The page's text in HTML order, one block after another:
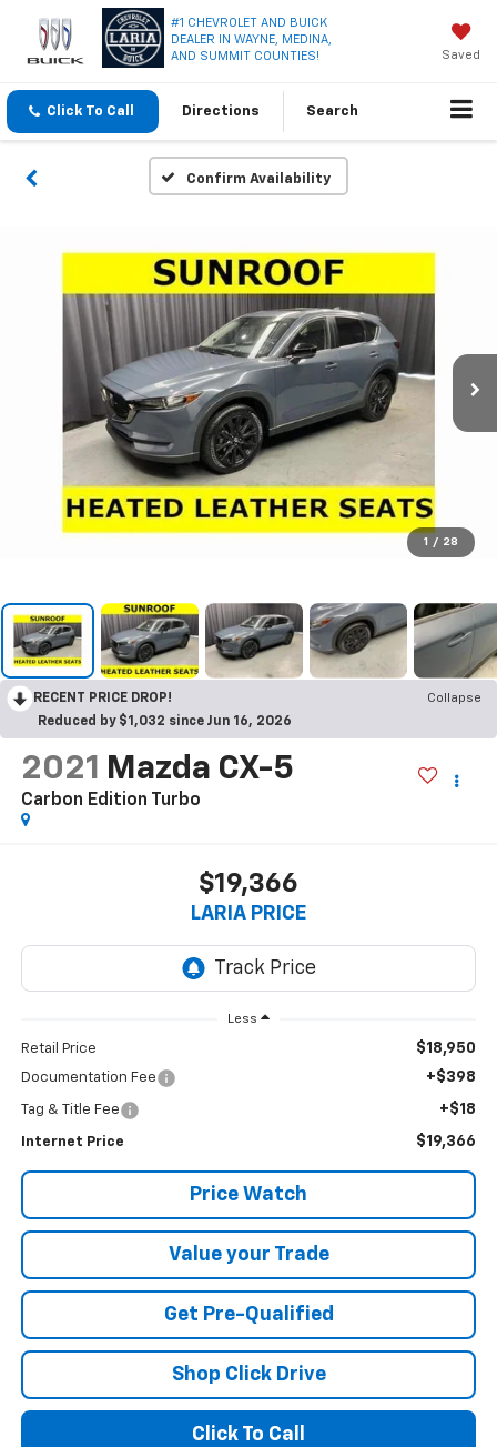
#1 CHEVROLET AND BUICK
DEALER IN WAYNE, MEDINA,
AND SUMMIT COUNTIES!
Saved
Click To Call Directions Search
Confirm Availability
1 / 28
RECENT PRICE DROP!
Collapse
Reduced by $1,032 since Jun 16, 2026
2021 Mazda CX-5
Carbon Edition Turbo
$19,366
LARIA PRICE
Less
Retail Price $18,950
Documentation Fee +$398
Tag & Title Fee +$18
Internet Price $19,366
Price Watch
Value your Trade
Get Pre-Qualified
Shop Click Drive
Click To Call